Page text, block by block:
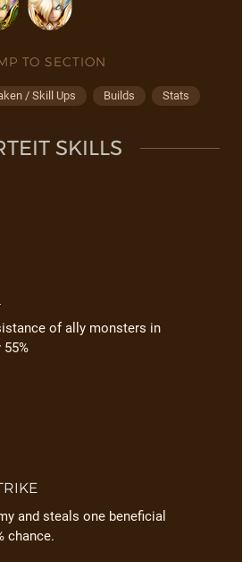
TO SECTION
/ Skill Ups Builds Stats
SKILLS
of ally monsters in
and steals one beneficial
chance.